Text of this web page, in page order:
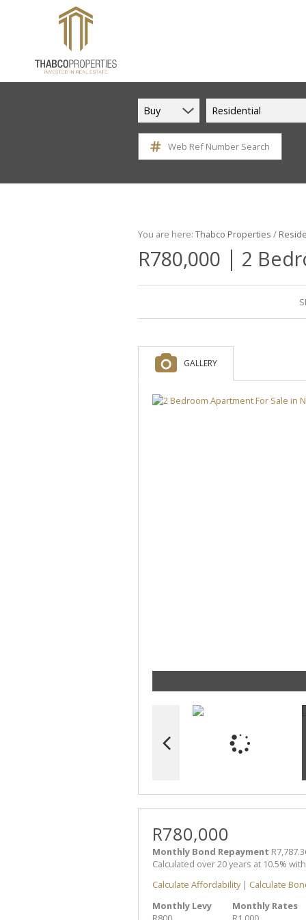
Buy Residential
Web Ref Number Search
You are here: Thabco Properties /
R780,000 | 2
GALLERY
R780,000
Monthly Bond Repayment
Calculated over 20 years at 10.5%
Calculate Affordability| Calculate
Monthly Levy
Monthly Rates